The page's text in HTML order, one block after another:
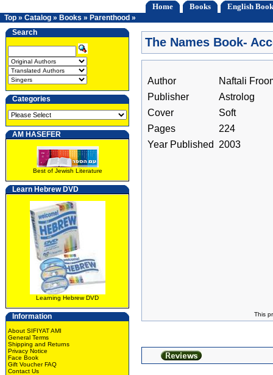
Home Books English
Top » Catalog » Books » Parenthood »
Search
Categories
AM HASEFER
Best of Jewish Literature
Learn Hebrew DVD
Learning Hebrew DVD
Information
About SIFIYAT AMI
General Terms
Shipping and Returns
Privacy Notice
Face Book
Gift Voucher FAQ
Contact Us
The Names Book-
Author
Naftali
Publisher
Astrolog
Cover
Soft
Pages
224
Year Published
2003
This